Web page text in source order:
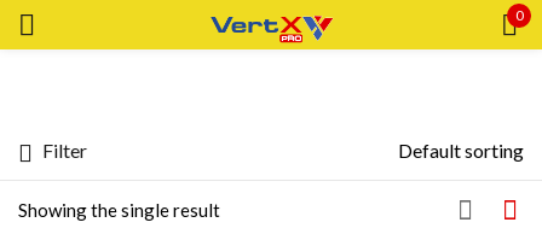
0
Showing the single result
Filter Default sorting
Remember me Lost password?